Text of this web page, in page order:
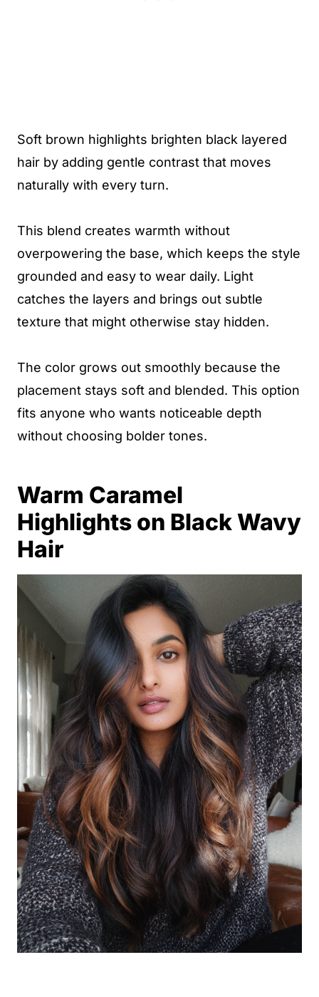
Soft brown highlights brighten black layered
hair by adding gentle contrast that moves
naturally with every turn.
This blend creates warmth without
overpowering the base, which keeps the style
grounded and easy to wear daily. Light
catches the layers and brings out subtle
texture that might otherwise stay hidden.
The color grows out smoothly because the
placement stays soft and blended. This option
fits anyone who wants noticeable depth
without choosing bolder tones.
Warm Caramel
Highlights on Black Wavy
Hair